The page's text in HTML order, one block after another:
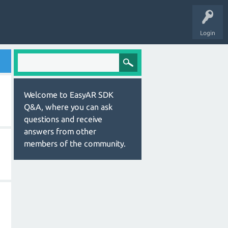
Login
Welcome to EasyAR SDK
Q&A, where you can ask
questions and receive
answers from other
members of the community.